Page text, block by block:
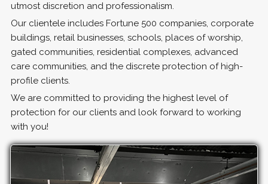
utmost discretion and professionalism.
Our clientele includes Fortune 500 companies, corporate
buildings, retail businesses, schools, places of worship,
gated communities, residential complexes, advanced
care communities, and the discrete protection of high-
profile clients.
We are committed to providing the highest level of
protection for our clients and look forward to working
with you!